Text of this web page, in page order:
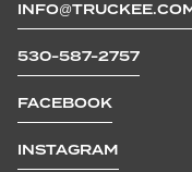
530-587-2757
FACEBOOK
INSTAGRAM